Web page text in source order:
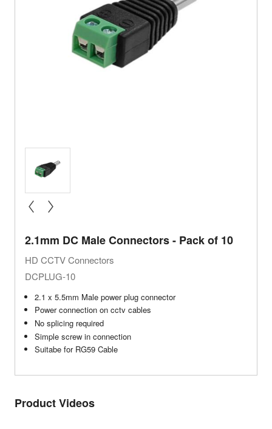
2.1mm DC Male Connectors - Pack of 10
HD CCTV Connectors
DCPLUG-10
2.1 x 5.5mm Male power plug connector
Power connection on cctv cables
No splicing required
Simple screw in connection
Suitabe for RG59 Cable
Product Videos